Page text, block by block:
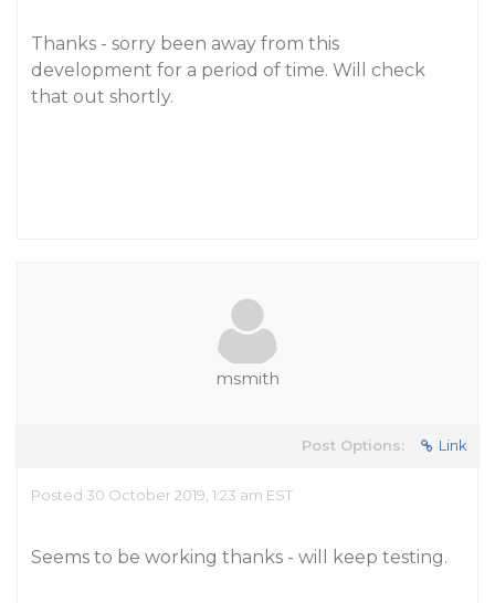
Thanks - sorry been away from this
development for a period of time. Will check
that out shortly.
msmith
Post Options: Link
Posted 30 October 2019, 1:23 am EST
Seems to be working thanks - will keep testing.